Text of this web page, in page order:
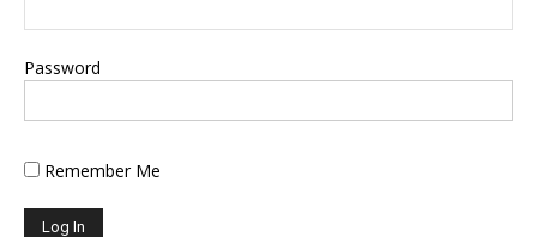
Password
Remember Me